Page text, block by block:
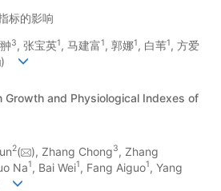
标的影响
3, 张宝英1, 马建富1, 郭娜1, 白苇1, 方爱
)
Growth and Physiological Indexes of
2( ), Zhang Chong3, Zhang
Na1, Bai Wei1, Fang Aiguo1, Yang